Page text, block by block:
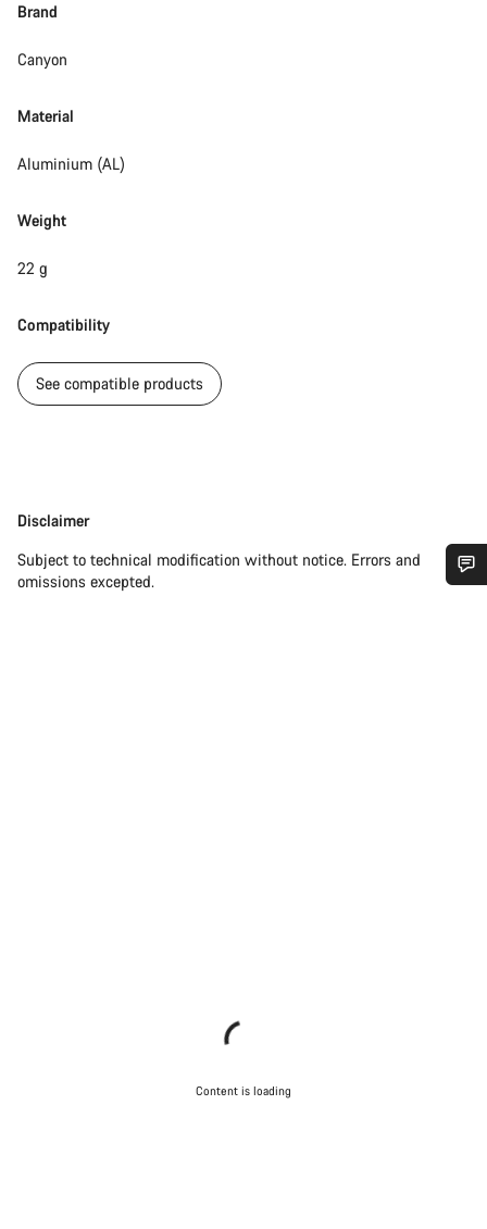
Brand
Canyon
Material
Aluminium (AL)
Weight
22 g
Compatibility
See compatible products
Disclaimer
Disclaimer
Subject to technical modification without notice. Errors and
omissions excepted.
Content is loading